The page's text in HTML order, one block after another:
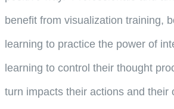
benefit from visualization training,
learning to practice the power of
learning to control their thought
turn impacts their actions and